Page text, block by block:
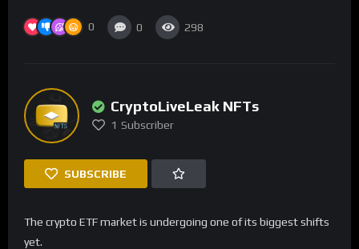
0 0 298
CryptoLiveLeak NFTs
1 Subscriber
SUBSCRIBE
The crypto ETF market is undergoing one of its biggest shifts
yet.